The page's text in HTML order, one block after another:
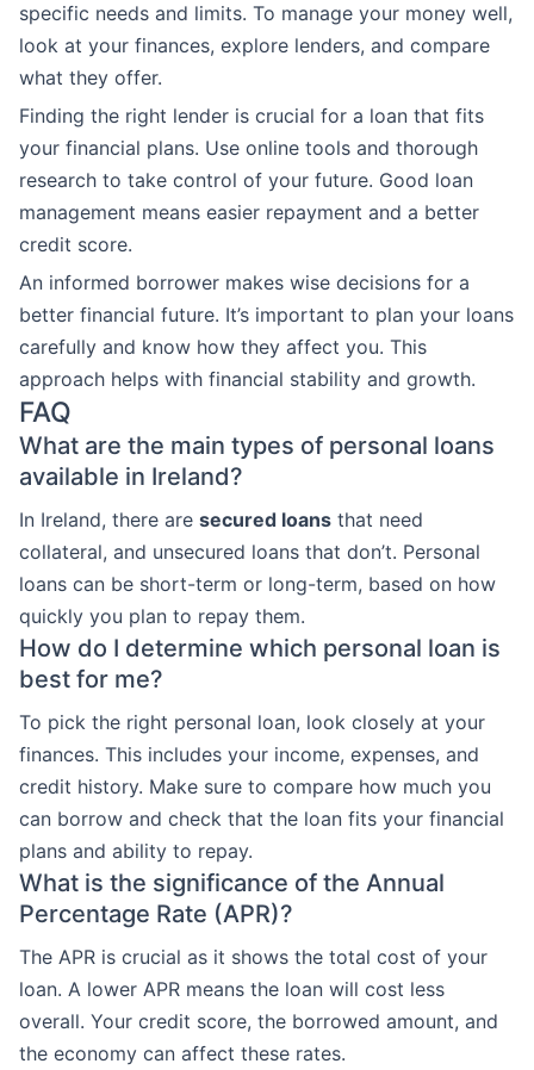
specific needs and limits. To manage your money well,
look at your finances, explore lenders, and compare
what they offer.
Finding the right lender is crucial for a loan that fits
your financial plans. Use online tools and thorough
research to take control of your future. Good loan
management means easier repayment and a better
credit score.
An informed borrower makes wise decisions for a
better financial future. It’s important to plan your loans
carefully and know how they affect you. This
approach helps with financial stability and growth.
FAQ
What are the main types of personal loans
available in Ireland?
In Ireland, there are secured loans that need
collateral, and unsecured loans that don’t. Personal
loans can be short-term or long-term, based on how
quickly you plan to repay them.
How do I determine which personal loan is
best for me?
To pick the right personal loan, look closely at your
finances. This includes your income, expenses, and
credit history. Make sure to compare how much you
can borrow and check that the loan fits your financial
plans and ability to repay.
What is the significance of the Annual
Percentage Rate (APR)?
The APR is crucial as it shows the total cost of your
loan. A lower APR means the loan will cost less
overall. Your credit score, the borrowed amount, and
the economy can affect these rates.